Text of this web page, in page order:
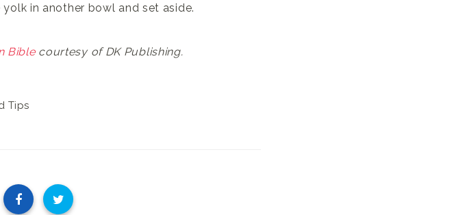
in another bowl and set aside.
Biblecourtesy of DK Publishing.
Tips